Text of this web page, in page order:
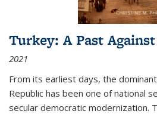
Turkey: A Past
2021
From its earliest days, the
Republic has been one of national
secular democratic modernization.